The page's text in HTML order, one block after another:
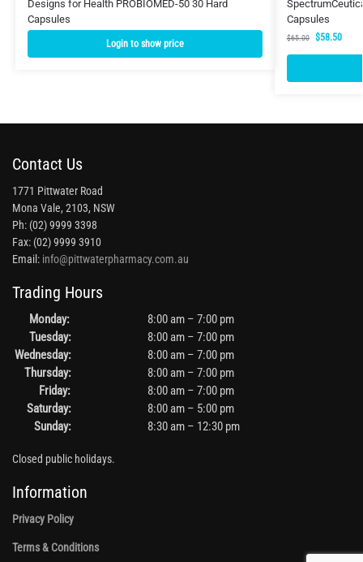
Designs for Health PROBIOMED-50 30 Hard
Capsules
Login to show price
Capsules
$65.00 $58.50
Contact Us
1771 Pittwater Road
Mona Vale, 2103, NSW
Ph: (02) 9999 3398
Fax: (02) 9999 3910
Email: info@pittwaterpharmacy.com.au
Trading Hours
Monday:
8:00 am – 7:00 pm
Tuesday:
8:00 am – 7:00 pm
Wednesday:
8:00 am – 7:00 pm
Thursday:
8:00 am – 7:00 pm
Friday:
8:00 am – 7:00 pm
Saturday:
8:00 am – 5:00 pm
Sunday:
8:30 am – 12:30 pm
Closed public holidays.
Information
Privacy Policy
Terms & Conditions